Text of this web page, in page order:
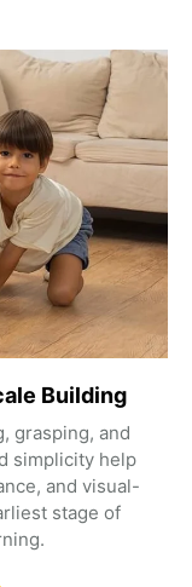
Building
grasping, and
simplicity help
and visual-
stage of